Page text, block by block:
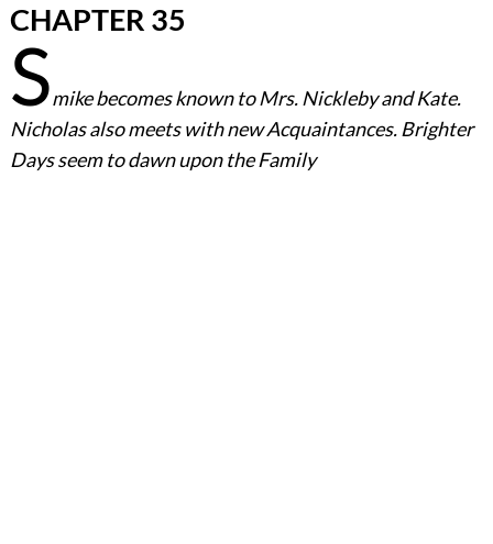
CHAPTER 35
Smike becomes known to Mrs. Nickleby and Kate.
Nicholas also meets with new Acquaintances. Brighter
Days seem to dawn upon the Family